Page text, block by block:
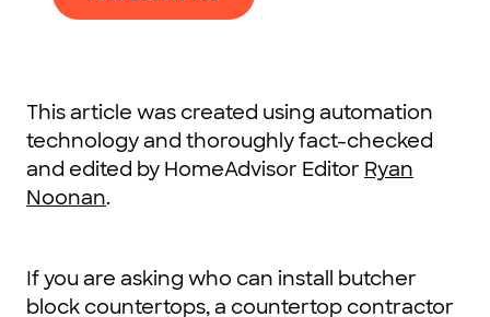
This article was created using automation
technology and thoroughly fact-checked
and edited by HomeAdvisor Editor Ryan
Noonan.
If you are asking who can install butcher
block countertops, a countertop contractor